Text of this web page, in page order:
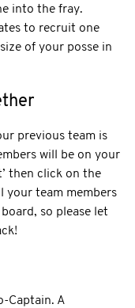
into the fray.
to recruit one
of your posse in
previous team is
will be on your
then click on the
your team members
so please let
Captain. A